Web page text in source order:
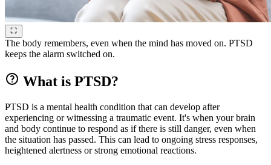
The body remembers, even when the mind has moved on. PTSD
keeps the alarm switched on.
What is PTSD?
PTSD is a mental health condition that can develop after
experiencing or witnessing a traumatic event. It's when your brain
and body continue to respond as if there is still danger, even when
the situation has passed. This can lead to ongoing stress responses,
heightened alertness or strong emotional reactions.